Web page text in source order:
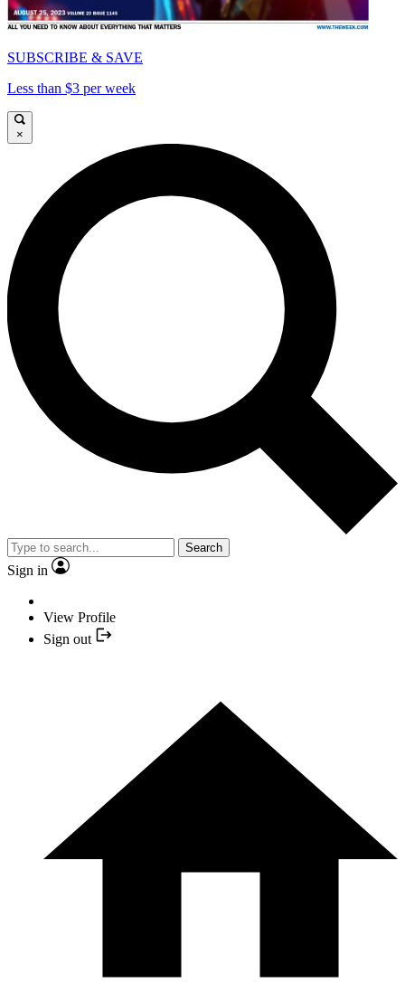
SUBSCRIBE & SAVE
Less than $3 per week
×
Search
Sign in
View Profile
Sign out